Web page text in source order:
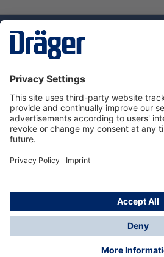
Service hotline
About Dräger
Informations
© Dräger Suomi OY, 2024
*All prices excl. VAT plus
delivery charges, if not stated